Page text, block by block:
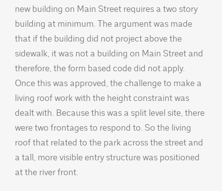
new building on Main Street requires a two story
building at minimum. The argument was made
that if the building did not project above the
sidewalk, it was not a building on Main Street and
therefore, the form based code did not apply.
Once this was approved, the challenge to make a
living roof work with the height constraint was
dealt with. Because this was a split level site, there
were two frontages to respond to. So the living
roof that related to the park across the street and
a tall, more visible entry structure was positioned
at the river front.